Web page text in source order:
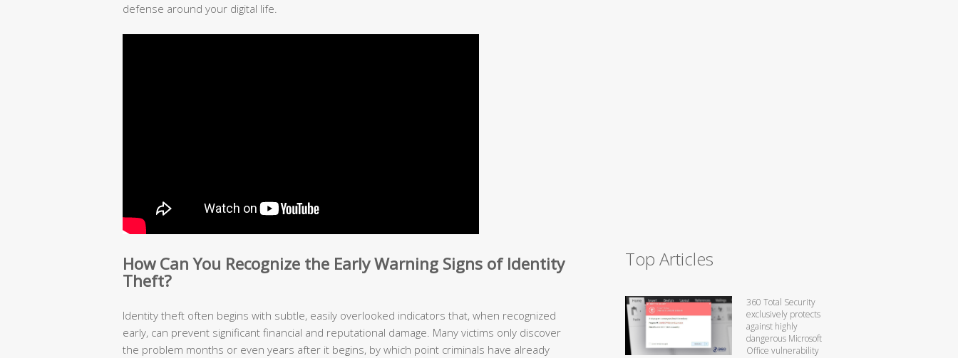
defense around your digital life.
How Can You Recognize the Early Warning Signs of Identity
Theft?
Identity theft often begins with subtle, easily overlooked indicators that, when recognized
early, can prevent significant financial and reputational damage. Many victims only discover
the problem months or even years after it begins, by which point criminals have already
Top Articles
360 Total Security
exclusively protects
against highly
dangerous Microsoft
Office vulnerability